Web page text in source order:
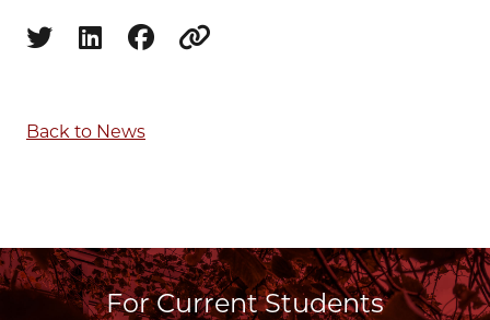
Share on twitter
Share on linkedin
Share on facebook
Back to News
For Current Students